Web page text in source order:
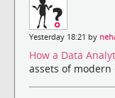
Yesterday 18:21 by
How a Data
assets of